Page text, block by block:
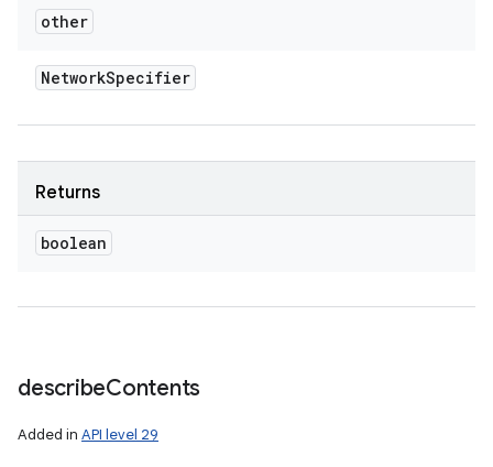
other
NetworkSpecifier
Returns
boolean
describeContents
Added in API level 29